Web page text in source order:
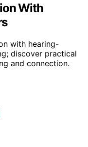
With
with hearing-
discover practical
and connection.